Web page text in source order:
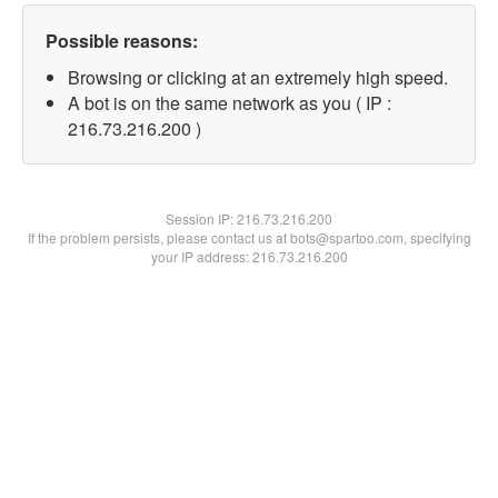
Possible reasons:
Browsing or clicking at an extremely high speed.
A bot is on the same network as you ( IP :
216.73.216.200 )
Session IP:216.73.216.200
If the problem persists, please contact us at bots@spartoo.com, specifying
your IP address: 216.73.216.200